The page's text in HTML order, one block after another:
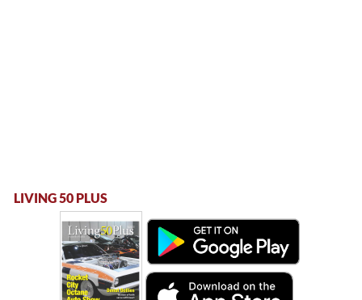
LIVING 50 PLUS